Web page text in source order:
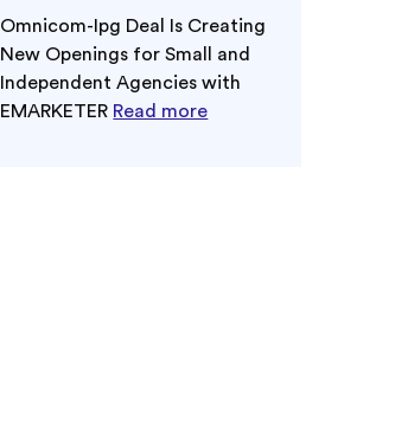
Omnicom-Ipg Deal Is Creating
New Openings for Small and
Independent Agencies with
EMARKETER Read more